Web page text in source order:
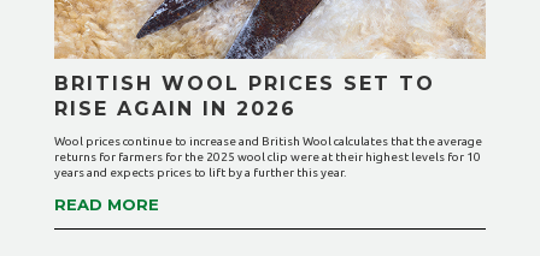
BRITISH WOOL PRICES SET TO
RISE AGAIN IN 2026
Wool prices continue to increase and British Wool calculates that the average
returns for farmers for the 2025 wool clip were at their highest levels for 10
years and expects prices to lift by a further this year.
READ MORE